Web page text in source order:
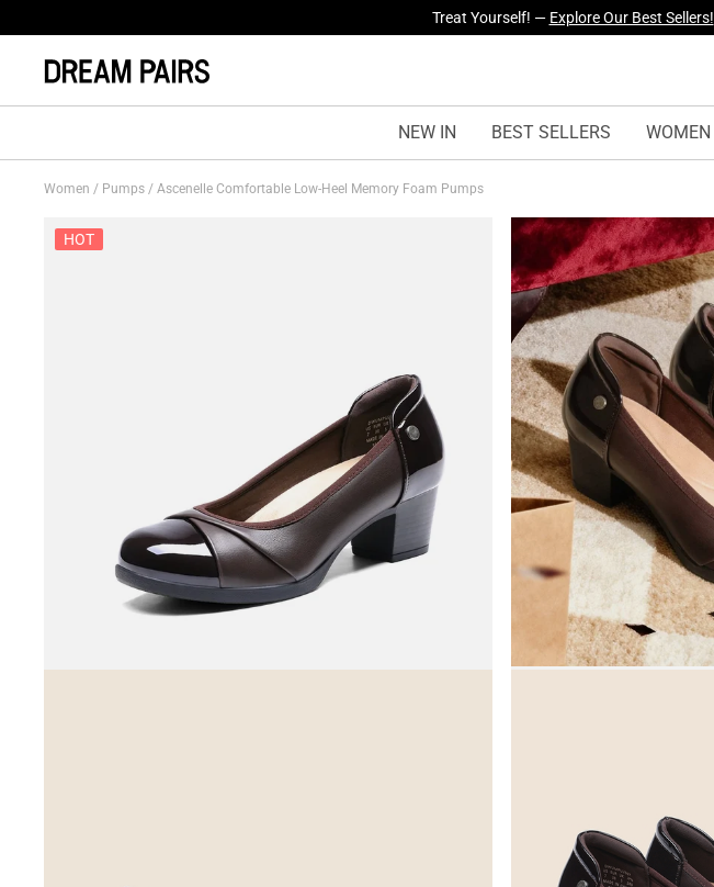
Fresh Styles Just Dropped —Explore Now
NEW IN BEST SELLERS WOMEN
Women / Pumps / Ascenelle Comfortable Low-Heel Memory Foam Pumps
HOT